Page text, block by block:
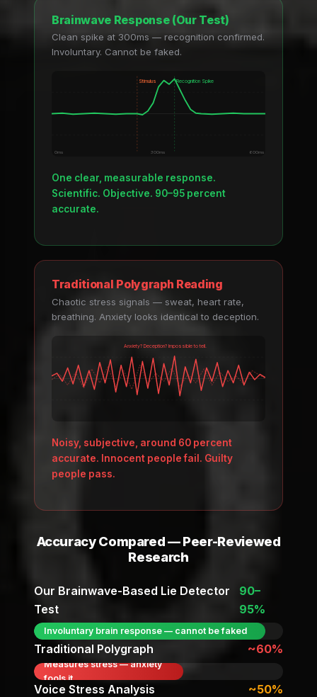
Brainwave Response (Our Test)
Clean spike at 300ms — recognition confirmed.
Involuntary. Cannot be faked.
Stimulus Recognition Spike
0ms 300ms 600ms
One clear, measurable response.
Scientific. Objective. 90–95 percent
accurate.
Traditional Polygraph Reading
Chaotic stress signals — sweat, heart rate,
breathing. Anxiety looks identical to deception.
Anxiety? Deception? Impossible to tell.
Noisy, subjective, around 60 percent
accurate. Innocent people fail. Guilty
people pass.
Accuracy Compared — Peer-Reviewed
Research
Our Brainwave-Based Lie Detector
Test
90–
95%
Involuntary brain response — cannot be faked
Traditional Polygraph ~60%
Measures stress — anxiety
fools it
Voice Stress Analysis ~50%